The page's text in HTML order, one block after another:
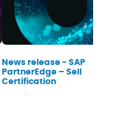
News release - SAP
PartnerEdge – Sell
Certification